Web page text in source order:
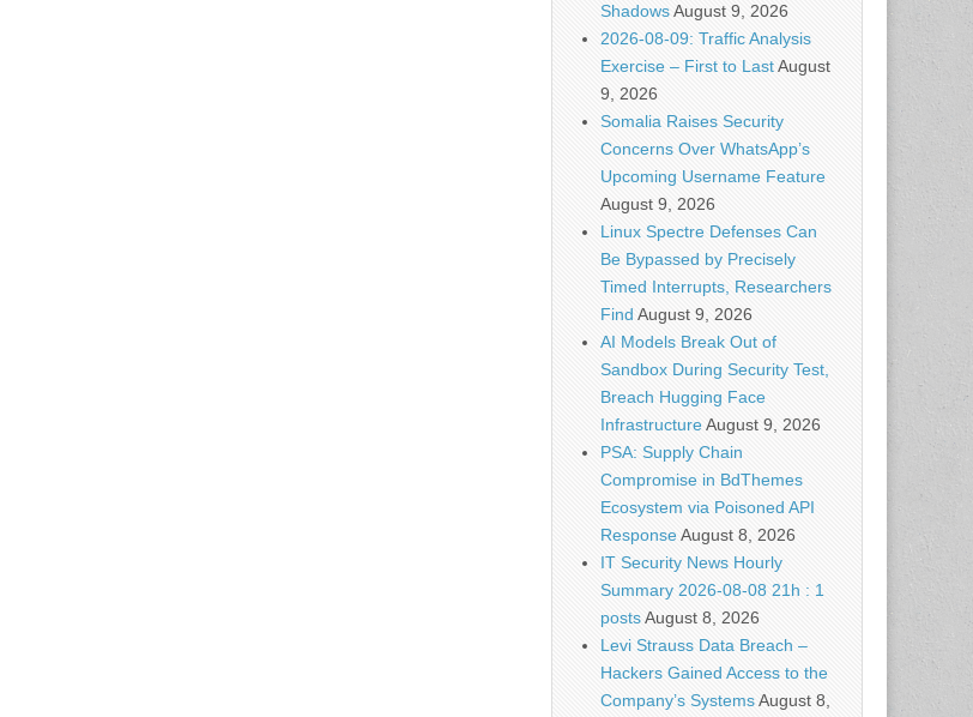
ShadowsAugust 9, 2026
2026-08-09: Traffic Analysis
Exercise – First to LastAugust
9, 2026
Somalia Raises Security
Concerns Over WhatsApp’s
Upcoming Username Feature
August 9, 2026
Linux Spectre Defenses Can
Be Bypassed by Precisely
Timed Interrupts, Researchers
Find August 9, 2026
AI Models Break Out of
Sandbox During Security Test,
Breach Hugging Face
InfrastructureAugust 9, 2026
PSA: Supply Chain
Compromise in BdThemes
Ecosystem via Poisoned API
ResponseAugust 8, 2026
IT Security News Hourly
Summary 2026-08-08 21h : 1
postsAugust 8, 2026
Levi Strauss Data Breach –
Hackers Gained Access to the
Company’s SystemsAugust 8,